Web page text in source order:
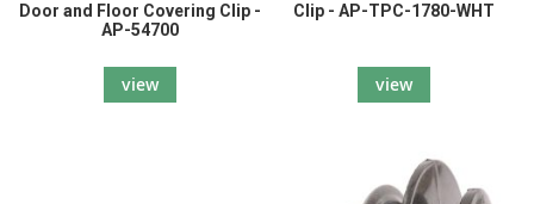
Door and Floor Covering Clip -
AP-54700
view
Clip - AP-TPC-1780-WHT
view